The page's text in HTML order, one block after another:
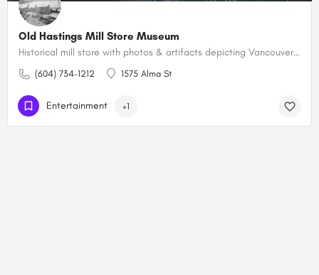
Old Hastings Mill Store Museum
Historical mill store with photos & artifacts depicting Vancouver's pioneer past, plus a gift shop.
(604) 734-1212 1575 Alma St
Entertainment +1